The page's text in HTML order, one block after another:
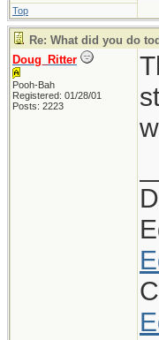
Top
Re: What did you do
Doug_Ritter
Pooh-Bah
Registered: 01/28/01
Posts: 2223